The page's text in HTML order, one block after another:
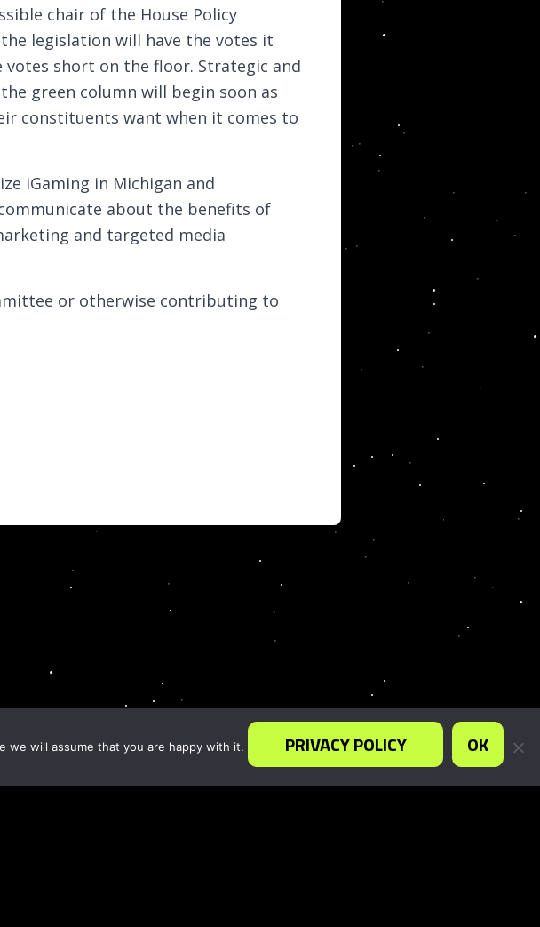
chair of the House Policy
legislation will have the votes it
short on the floor. Strategic and
green column will begin soon as
constituents want when it comes to
iGaming in Michigan and
about the benefits of
and targeted media
or otherwise contributing to
will assume that you are happy with it. PRIVACY POLICY OK